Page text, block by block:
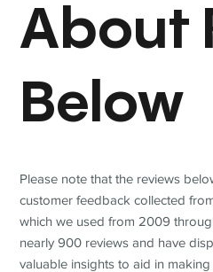
About
Below
Please note that the reviews
customer feedback collected
which we used from 2009
nearly 900 reviews and have
valuable insights to aid in